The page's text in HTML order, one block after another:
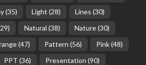
(35) Light (28) Lines (30)
Natural (38) Nature(30)
(47) Pattern (56) Pink(48)
PPT (36) Presentation (90)